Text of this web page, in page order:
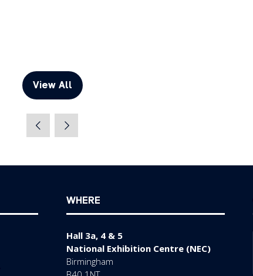
View All
(opens
WHERE
Hall 3a, 4 & 5
National Exhibition Centre (NEC)
Birmingham